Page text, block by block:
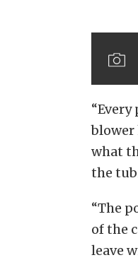
blower
what
the
“The
of the
leave